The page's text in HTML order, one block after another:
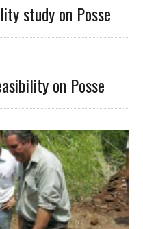
study on Posse
on Posse